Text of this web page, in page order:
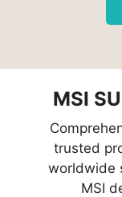
MSI
trusted
worldwide
MSI